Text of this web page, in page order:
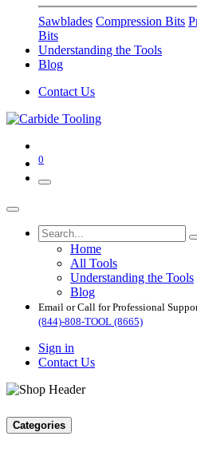
Sawblades Compression Bits
Bits
Understanding the Tools
Blog
Contact Us
0
Home
All Tools
Understanding the Tools
Blog
Email or Call for Professional
(844)-808-TOOL (8665)
Sign in
Contact Us
Categories